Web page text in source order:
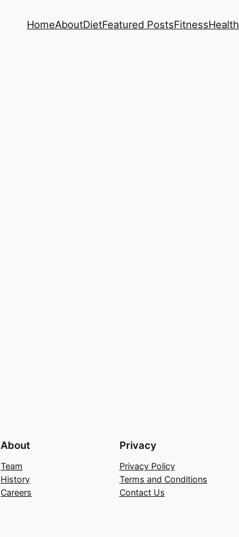
HomeAboutDietFeatured PostsFitnessHealth
About
Team
History
Careers
Privacy
Privacy Policy
Terms and Conditions
Contact Us